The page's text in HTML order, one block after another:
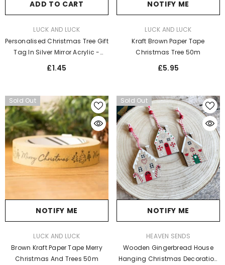
ADD TO CART
LUCK AND LUCK
Personalised Christmas Tree Gift
Tag In Silver Mirror Acrylic -
Elegant Label For Festive
£1.45
NOTIFY ME
LUCK AND LUCK
Kraft Brown Paper Tape
Christmas Tree 50m
£5.95
Sold Out
NOTIFY ME
LUCK AND LUCK
Brown Kraft Paper Tape Merry
Christmas And Trees 50m
Sold Out
NOTIFY ME
HEAVEN SENDS
Wooden Gingerbread House
Hanging Christmas Decoration